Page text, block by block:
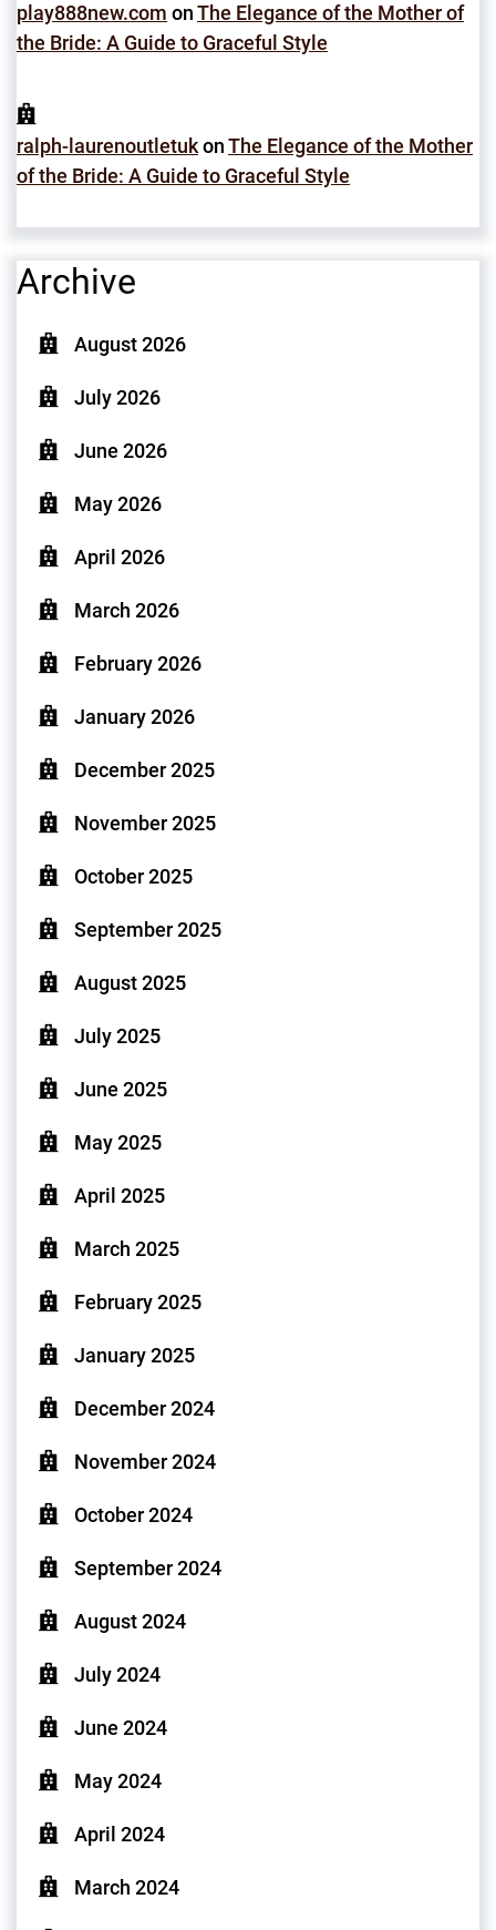
play888new.com onThe Elegance of the Mother of
the Bride: A Guide to Graceful Style
ralph-laurenoutletukonThe Elegance of the Mother
of the Bride: A Guide to Graceful Style
Archive
August 2026
July 2026
June 2026
May 2026
April 2026
March 2026
February 2026
January 2026
December 2025
November 2025
October 2025
September 2025
August 2025
July 2025
June 2025
May 2025
April 2025
March 2025
February 2025
January 2025
December 2024
November 2024
October 2024
September 2024
August 2024
July 2024
June 2024
May 2024
April 2024
March 2024